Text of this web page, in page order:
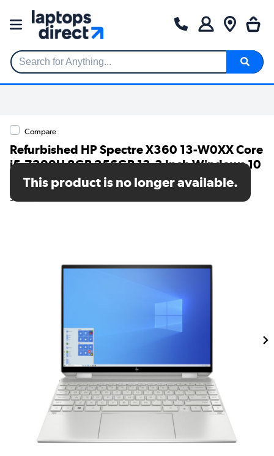
Search for Anything...
Compare
Refurbished HP Spectre X360 13-W0XX Core
i5-7200U 8GB 256GB 13.3 Inch Windows 10
Convertible Laptop
SKU: TR/80002542181
This product is no longer available.